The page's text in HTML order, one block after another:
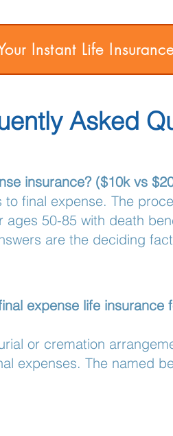
Instant Life
Asked
insurance? ($10k vs
final expense. The
50-85 with death
are the deciding
expense life insurance
or cremation
expenses. The named